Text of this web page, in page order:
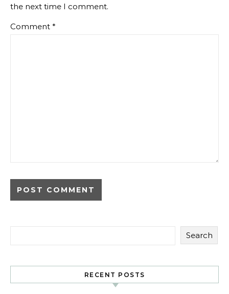
the next time I comment.
Comment *
Search
RECENT POSTS